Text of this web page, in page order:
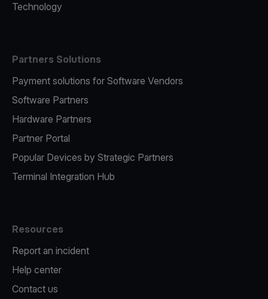
Technology
Partners Solutions
Payment solutions for Software Vendors
Software Partners
Hardware Partners
Partner Portal
Popular Devices by Strategic Partners
Terminal Integration Hub
Resources
Report an incident
Help center
Contact us